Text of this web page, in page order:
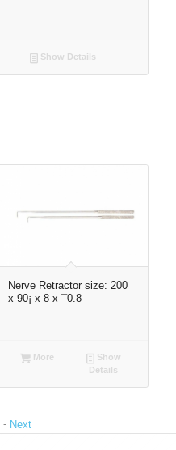
Show Details
Nerve Retractor size: 200
x 90¡ x 8 x ¯0.8
More
Show
Details
- Next